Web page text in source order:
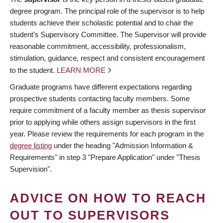
degree program. The principal role of the supervisor is to help
students achieve their scholastic potential and to chair the
student’s Supervisory Committee. The Supervisor will provide
reasonable commitment, accessibility, professionalism,
stimulation, guidance, respect and consistent encouragement
to the student. LEARN MORE
Graduate programs have different expectations regarding
prospective students contacting faculty members. Some
require commitment of a faculty member as thesis supervisor
prior to applying while others assign supervisors in the first
year. Please review the requirements for each program in the
degree listing under the heading "Admission Information &
Requirements" in step 3 "Prepare Application" under "Thesis
Supervision".
ADVICE ON HOW TO REACH
OUT TO SUPERVISORS